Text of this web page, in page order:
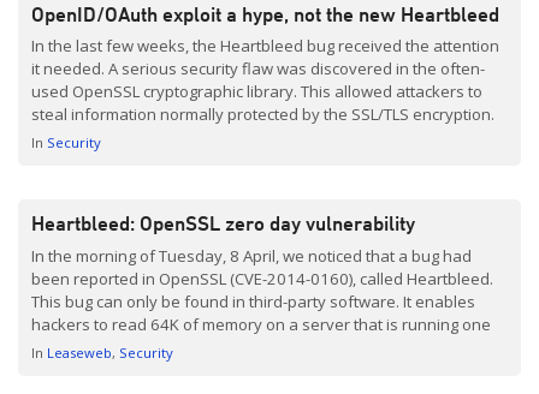
OpenID/OAuth exploit a hype, not the new Heartbleed
In the last few weeks, the Heartbleed bug received the attention
it needed. A serious security flaw was discovered in the often-
used OpenSSL cryptographic library. This allowed attackers to
steal information normally protected by the SSL/TLS encryption.
See also our previous posting. This Friday, another ‘flaw’
In Security
Heartbleed: OpenSSL zero day vulnerability
In the morning of Tuesday, 8 April, we noticed that a bug had
been reported in OpenSSL (CVE-2014-0160), called Heartbleed.
This bug can only be found in third-party software. It enables
hackers to read 64K of memory on a server that is running one
of the OpenSSL versions affected by this issue.
In Leaseweb Security